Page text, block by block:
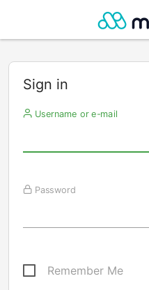
Sign in
Username or e-mail
Password
Remember Me